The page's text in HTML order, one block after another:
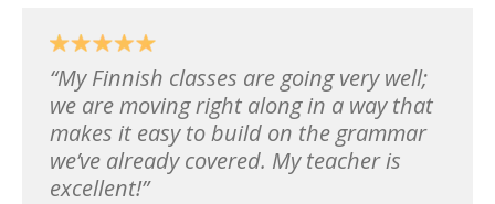
My Finnish classes are going very well;
we are moving right along in a way that
makes it easy to build on the grammar
we’ve already covered. My teacher is
excellent!